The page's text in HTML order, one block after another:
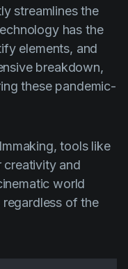
streamlines the
has the
elements, and
breakdown,
these pandemic-
tools like
creativity and
world
of the